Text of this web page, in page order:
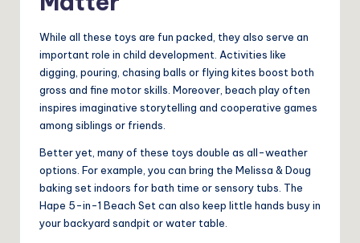
While all these toys are fun packed, they also serve an
important role in child development. Activities like
digging, pouring, chasing balls or flying kites boost both
gross and fine motor skills. Moreover, beach play often
inspires imaginative storytelling and cooperative games
among siblings or friends.
Better yet, many of these toys double as all-weather
options. For example, you can bring the Melissa & Doug
baking set indoors for bath time or sensory tubs. The
Hape 5-in-1 Beach Set can also keep little hands busy in
your backyard sandpit or water table.